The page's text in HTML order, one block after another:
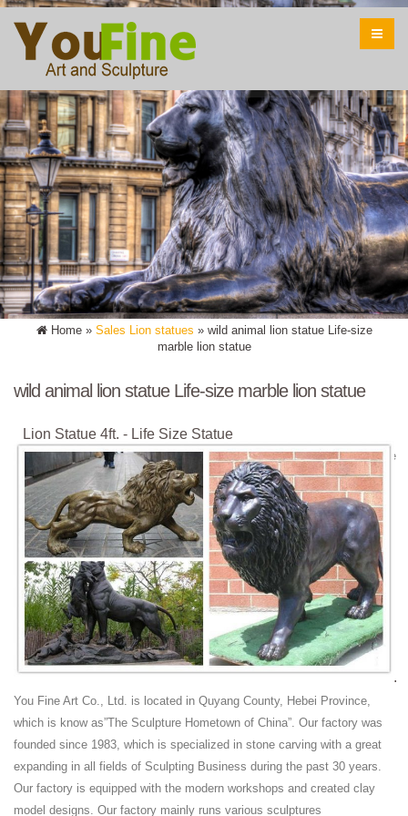
Home » Sales Lion statues » wild animal lion statue Life-size
marble lion statue
wild animal lion statue Life-size marble lion statue
Lion Statue 4ft. - Life Size Statue
Fiberglass Statue with focus on lion statu cat statue wild animal statue
cats statue lion figurine
Marble Lion Statue | eBay
Find great deals on eBay for Marble Lion Statue in Sculpture and ...
Marble Buddha Statue; Life Size Lion ... it would frighten the wild
animal. The lion is not one ...
Wild Animal Statues Yeti Eagle Lion Monkey Bear Wolf ...
Bonded Marble Statues; ... Wild Animals; Wild Cats; Zebras; Art Deco.
Art Deco Statues; Art Deco Home Accents; Art Deco Wall Decor; ...
Wild Animal Statues
Lion Animal Statues, Lion Animal Statues Suppliers and ...
Lion Animal Statues, ... Wild animal African Male Lion head Bronze
Sculpture Statue. ... Sunset Red Marble Outdoor Lion Life Size Animal
Statues For Sale ...
Life Size marble lions garden sculpture - GARDEN
STATUES
Life Size Lion sculpture and statues. Fantastic marble guardian lions
You Fine Art Co., Ltd. is located in Quyang County, Hebei Province,
which is know as”The Sculpture Hometown of China”. Our factory was
founded since 1983, which is specialized in stone carving with a great
expanding in all fields of Sculpting Business during the past 30 years.
Our factory is equipped with the modern workshops and created clay
model designs. Our factory mainly runs various sculptures